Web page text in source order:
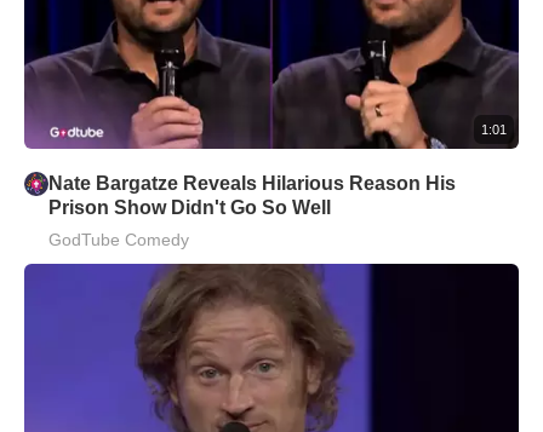
1:01
Nate Bargatze Reveals Hilarious Reason His
Prison Show Didn't Go So Well
GodTube Comedy